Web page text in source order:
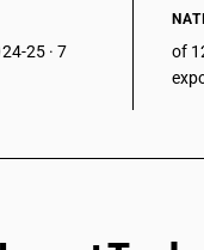
25 · 7
of